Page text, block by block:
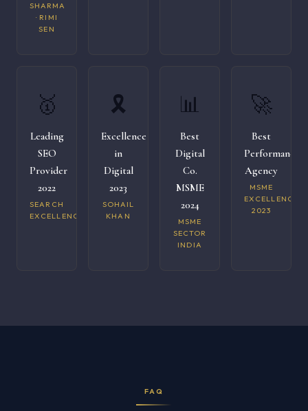
SHARMA
· RIMI
SEN
🥇
Leading
SEO
Provider
2022
SEARCH
EXCELLENCE
🎗️
Excellence
in
Digital
2023
SOHAIL
KHAN
📊
Best
Digital
Co.
MSME
2024
MSME
SECTOR
INDIA
🚀
Best
Performance
Agency
MSME
EXCELLENCE
2023
FAQ